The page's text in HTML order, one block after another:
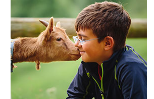
Retail
Banks